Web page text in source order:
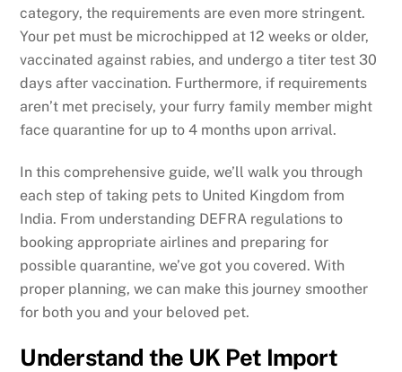
category, the requirements are even more stringent.
Your pet must be microchipped at 12 weeks or older,
vaccinated against rabies, and undergo a titer test 30
days after vaccination. Furthermore, if requirements
aren’t met precisely, your furry family member might
face quarantine for up to 4 months upon arrival.
In this comprehensive guide, we’ll walk you through
each step of taking pets to United Kingdom from
India. From understanding DEFRA regulations to
booking appropriate airlines and preparing for
possible quarantine, we’ve got you covered. With
proper planning, we can make this journey smoother
for both you and your beloved pet.
Understand the UK Pet Import